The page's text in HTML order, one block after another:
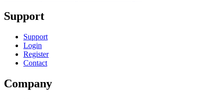
Support
Support
Login
Register
Contact
Company